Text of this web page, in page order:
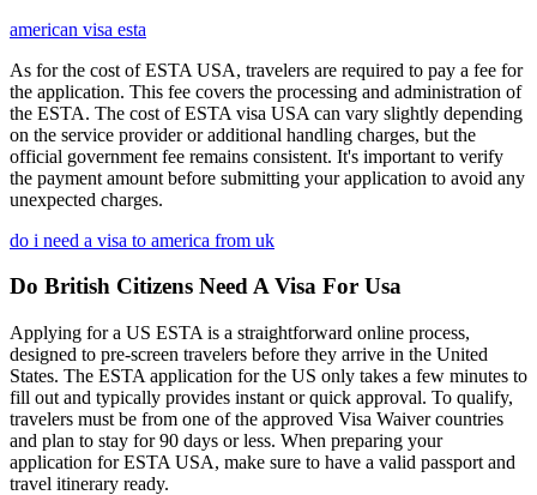
american visa esta
As for the cost of ESTA USA, travelers are required to pay a fee for
the application. This fee covers the processing and administration of
the ESTA. The cost of ESTA visa USA can vary slightly depending
on the service provider or additional handling charges, but the
official government fee remains consistent. It's important to verify
the payment amount before submitting your application to avoid any
unexpected charges.
do i need a visa to america from uk
Do British Citizens Need A Visa For Usa
Applying for a US ESTA is a straightforward online process,
designed to pre-screen travelers before they arrive in the United
States. The ESTA application for the US only takes a few minutes to
fill out and typically provides instant or quick approval. To qualify,
travelers must be from one of the approved Visa Waiver countries
and plan to stay for 90 days or less. When preparing your
application for ESTA USA, make sure to have a valid passport and
travel itinerary ready.